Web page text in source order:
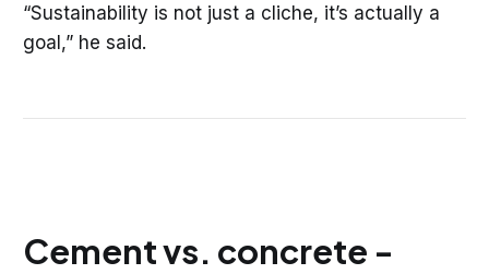
“Sustainability is not just a cliche, it’s actually a
goal,” he said.
Cement vs. concrete -